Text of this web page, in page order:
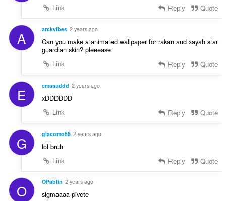
Link
Reply Quote
A arckvibes 2 years ago
Can you make a animated wallpaper for rakan and xayah star
guardian skin? pleeease
Link
Reply Quote
E emaaaddd 2 years ago
xDDDDDD
Link
Reply Quote
G giacomo55 2 years ago
lol bruh
Link
Reply Quote
O OPablin 2 years ago
sigmaaaa pivete